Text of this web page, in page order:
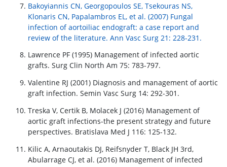
Bakoyiannis CN, Georgopoulos SE, Tsekouras NS,
Klonaris CN, Papalambros EL, et al. (2007) Fungal
infection of aortoiliac endograft: a case report and
review of the literature. Ann Vasc Surg 21: 228-231.
Lawrence PF (1995) Management of infected aortic
grafts. Surg Clin North Am 75: 783-797.
Valentine RJ (2001) Diagnosis and management of aortic
graft infection. Semin Vasc Surg 14: 292-301.
Treska V, Certik B, Molacek J (2016) Management of
aortic graft infections-the present strategy and future
perspectives. Bratislava Med J 116: 125-132.
Kilic A, Arnaoutakis DJ, Reifsnyder T, Black JH 3rd,
Abularrage CJ, et al. (2016) Management of infected